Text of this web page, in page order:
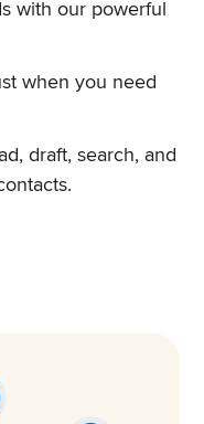
with our powerful
when you need
draft, search, and